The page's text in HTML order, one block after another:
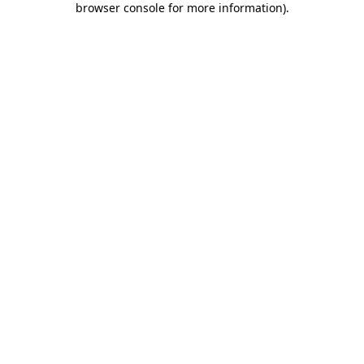
browser console for more information).